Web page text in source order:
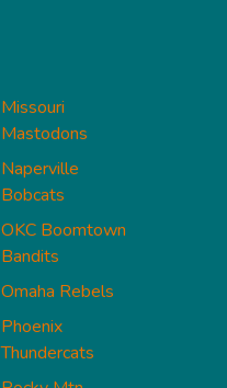
Missouri
Mastodons
Naperville
Bobcats
OKC Boomtown
Bandits
Omaha Rebels
Phoenix
Thundercats